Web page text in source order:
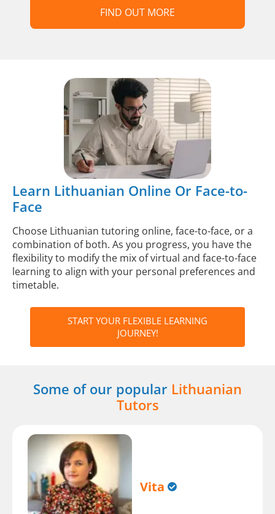
FIND OUT MORE
Learn Lithuanian Online Or Face-to-
Face
Choose Lithuanian tutoring online, face-to-face, or a
combination of both. As you progress, you have the
flexibility to modify the mix of virtual and face-to-face
learning to align with your personal preferences and
timetable.
START YOUR FLEXIBLE LEARNING
JOURNEY!
Some of our popular Lithuanian
Tutors
Vita